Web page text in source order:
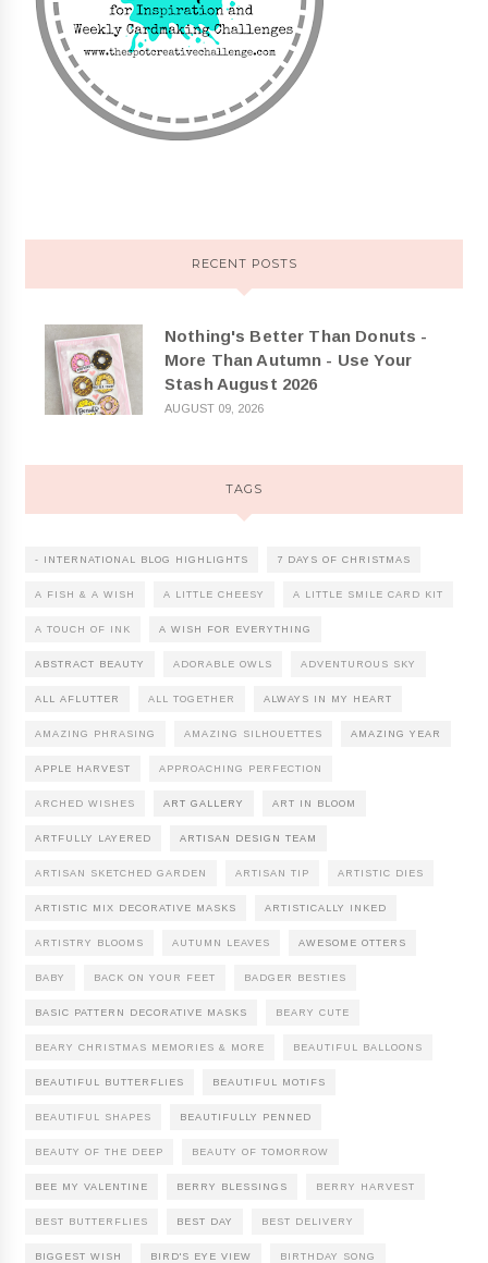
RECENT POSTS
Nothing's Better Than Donuts -
More Than Autumn - Use Your
Stash August 2026
AUGUST 09, 2026
TAGS
- INTERNATIONAL BLOG HIGHLIGHTS 7 DAYS OF CHRISTMAS
A FISH & A WISH A LITTLE CHEESY A LITTLE SMILE CARD KIT
A TOUCH OF INK A WISH FOR EVERYTHING
ABSTRACT BEAUTY ADORABLE OWLS ADVENTUROUS SKY
ALL AFLUTTER ALL TOGETHER ALWAYS IN MY HEART
AMAZING PHRASING AMAZING SILHOUETTES AMAZING YEAR
APPLE HARVEST APPROACHING PERFECTION
ARCHED WISHES ART GALLERY ART IN BLOOM
ARTFULLY LAYERED ARTISAN DESIGN TEAM
ARTISAN SKETCHED GARDEN ARTISAN TIP ARTISTIC DIES
ARTISTIC MIX DECORATIVE MASKS ARTISTICALLY INKED
ARTISTRY BLOOMS AUTUMN LEAVES AWESOME OTTERS
BABY BACK ON YOUR FEET BADGER BESTIES
BASIC PATTERN DECORATIVE MASKS BEARY CUTE
BEARY CHRISTMAS MEMORIES & MORE BEAUTIFUL BALLOONS
BEAUTIFUL BUTTERFLIES BEAUTIFUL MOTIFS
BEAUTIFUL SHAPES BEAUTIFULLY PENNED
BEAUTY OF THE DEEP BEAUTY OF TOMORROW
BEE MY VALENTINE BERRY BLESSINGS BERRY HARVEST
BEST BUTTERFLIES BEST DAY BEST DELIVERY
BIGGEST WISH BIRD'S EYE VIEW BIRTHDAY SONG